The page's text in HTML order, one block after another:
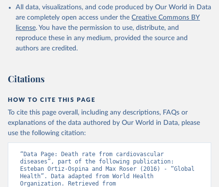
All data, visualizations, and code produced by Our World in Data
are completely open access under the Creative Commons BY
license. You have the permission to use, distribute, and
reproduce these in any medium, provided the source and
authors are credited.
Citations
HOW TO CITE THIS PAGE
To cite this page overall, including any descriptions, FAQs or
explanations of the data authored by Our World in Data, please
use the following citation:
“Data Page: Death rate from cardiovascular
diseases”, part of the following publication:
Esteban Ortiz-Ospina and Max Roser (2016) - “Global
Health”. Data adapted from World Health